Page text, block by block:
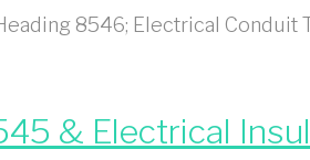
8546; Electrical
& Electrical